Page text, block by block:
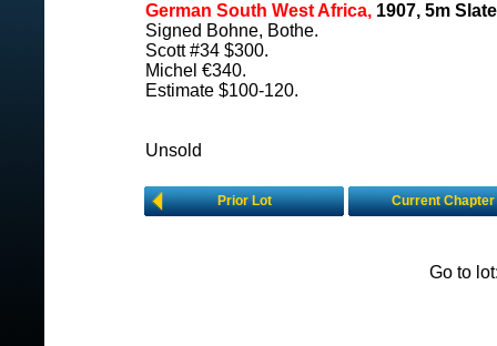
German South West Africa, 1907, 5m
Signed Bohne, Bothe.
Scott #34 $300.
Michel €340.
Estimate $100-120.
Unsold
Prior Lot Current Chapter
Go to